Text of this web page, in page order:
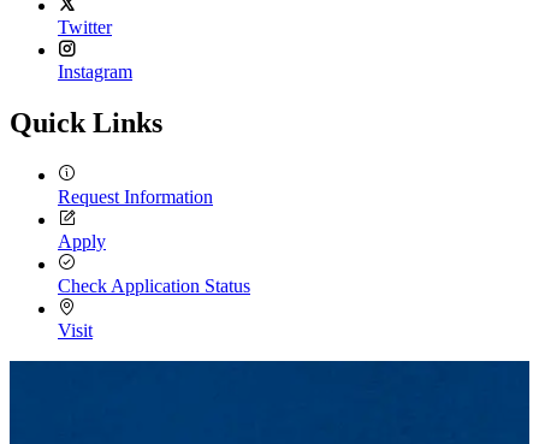
Twitter
Instagram
Quick Links
Request Information
Apply
Check Application Status
Visit